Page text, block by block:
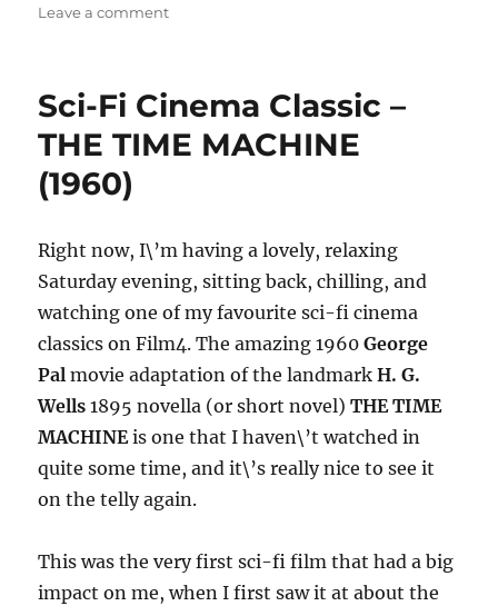
Leave a commenton
TIME
(1960)
Sci-Fi Cinema Classic –
THE TIME MACHINE
(1960)
Right now, I\’m having a lovely, relaxing
Saturday evening, sitting back, chilling, and
watching one of my favourite sci-fi cinema
classics on Film4. The amazing 1960George
Pal movie adaptation of the landmarkH. G.
Wells 1895 novella (or short novel)THE TIME
MACHINEis one that I haven\’t watched in
quite some time, and it\’s really nice to see it
on the telly again.
This was the very first sci-fi film that had a big
impact on me, when I first saw it at about the